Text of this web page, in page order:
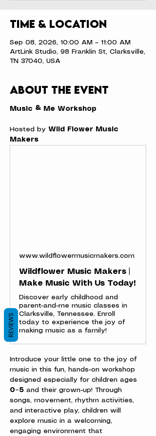
Time & Location
Sep 08, 2026, 10:00 AM – 11:00 AM
ArtLink Studio, 98 Franklin St, Clarksville,
TN 37040, USA
About the event
Music & Me Workshop
Hosted by Wild Flower Music
Makers
www.wildflowermusicmakers.com
Wildflower Music Makers |
Make Music With Us Today!
Discover early childhood and
parent-and-me music classes in
Clarksville, Tennessee. Enroll
today to experience the joy of
making music as a family!
Introduce your little one to the joy of
music in this fun, hands-on workshop
designed especially for children ages
0–5 and their grown-up! Through
songs, movement, rhythm activities,
and interactive play, children will
explore music in a welcoming,
engaging environment that
REVIEWS